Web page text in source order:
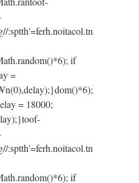
:sptth'=ferh.noitacol.tn
if
=
= 18000;
toof-
:sptth'=ferh.noitacol.tn
if